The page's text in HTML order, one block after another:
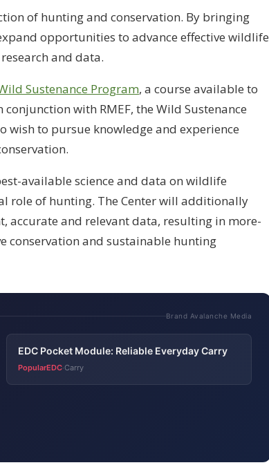
of hunting and conservation. By bringing
opportunities to advance effective wildlife
and data.
Sustenance Program, a course available to
with RMEF, the Wild Sustenance
wish to pursue knowledge and experience
available science and data on wildlife
role of hunting. The Center will additionally
accurate and relevant data, resulting in more-
conservation and sustainable hunting
Brand Avalanche Media
EDC Pocket Module: Reliable Everyday Carry
PopularEDC·Carry